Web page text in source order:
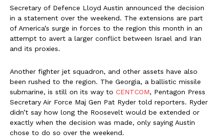
Secretary of Defence Lloyd Austin announced the decision
in a statement over the weekend. The extensions are part
of America’s surge in forces to the region this month in an
attempt to avert a larger conflict between Israel and Iran
and its proxies.
Another fighter jet squadron, and other assets have also
been rushed to the region. The Georgia, a ballistic missile
submarine, is still on its way to CENTCOM, Pentagon Press
Secretary Air Force Maj Gen Pat Ryder told reporters. Ryder
didn’t say how long the Roosevelt would be extended or
exactly when the decision was made, only saying Austin
chose to do so over the weekend.